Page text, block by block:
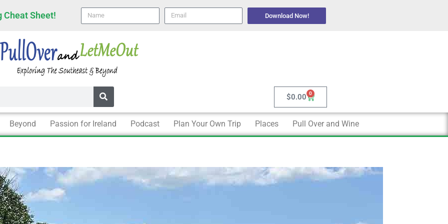
Cheat Sheet! Name email Download Now!
$0.00 0
Cart
Beyond Passion for Ireland Podcast Plan Your Own Trip Places Pull Over and Wine